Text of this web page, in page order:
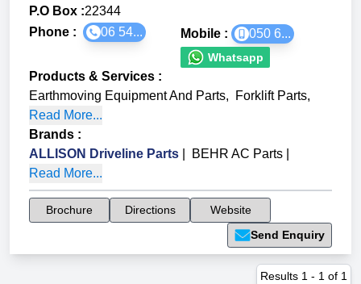
P.O Box :22344
Phone :
06 54... Mobile : 050 6...
Whatsapp
Products & Services :
Earthmoving Equipment And Parts, Forklift Parts,
Read More...
Brands :
ALLISON Driveline Parts
BEHR AC Parts
Read More...
Brochure Directions
Website
Send Enquiry
Results 1 - 1 of 1